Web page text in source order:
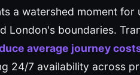
a watershed moment
London's boundaries.
average journey
24/7 availability across